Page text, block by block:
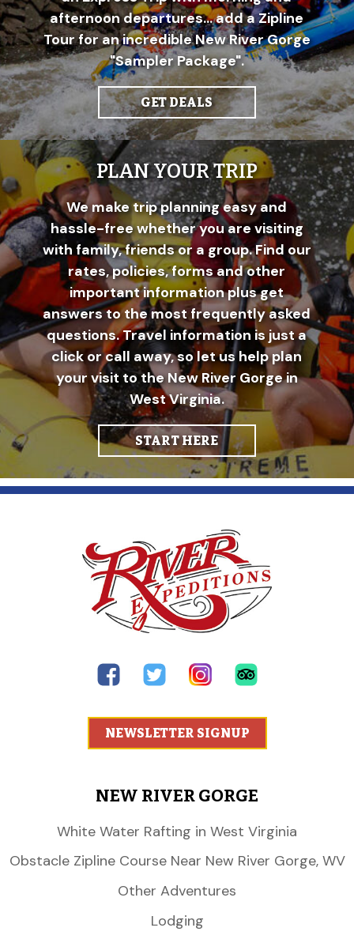
afternoon departures... add a Zipline
Tour for an incredible New River Gorge
"Sampler Package".
GET DEALS
PLAN YOUR TRIP
We make trip planning easy and
hassle-free whether you are visiting
with family, friends or a group. Find our
rates, policies, forms and other
important information plus get
answers to the most frequently asked
questions. Travel information is just a
click or call away, so let us help plan
your visit to the New River Gorge in
West Virginia.
START HERE
NEWSLETTER SIGNUP
NEW RIVER GORGE
White Water Rafting in West Virginia
Obstacle Zipline Course Near New River Gorge, WV
Other Adventures
Lodging